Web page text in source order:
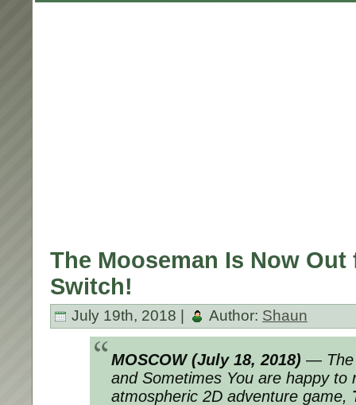
The Mooseman Is Now
Switch!
July 19th, 2018 | Author: Shaun
MOSCOW (July 18, 2018) — The
and Sometimes You are happy to
atmospheric 2D adventure game,